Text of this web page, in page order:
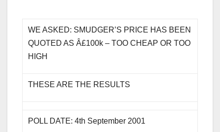
WE ASKED: SMUDGER’S PRICE HAS BEEN
QUOTED AS Â£100k – TOO CHEAP OR TOO
HIGH
THESE ARE THE RESULTS
POLL DATE: 4th September 2001